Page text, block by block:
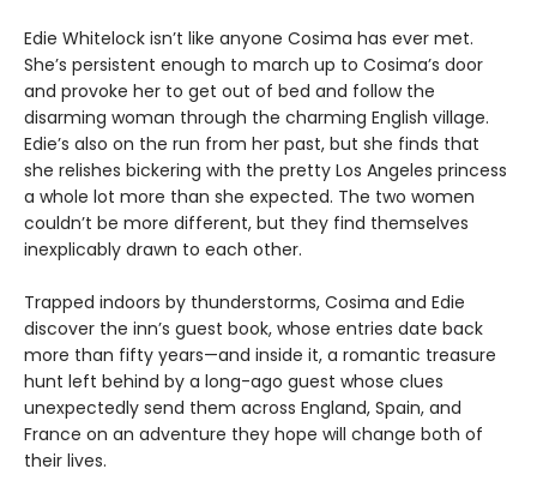
Edie Whitelock isn’t like anyone Cosima has ever met.
She’s persistent enough to march up to Cosima’s door
and provoke her to get out of bed and follow the
disarming woman through the charming English village.
Edie’s also on the run from her past, but she finds that
she relishes bickering with the pretty Los Angeles princess
a whole lot more than she expected. The two women
couldn’t be more different, but they find themselves
inexplicably drawn to each other.
Trapped indoors by thunderstorms, Cosima and Edie
discover the inn’s guest book, whose entries date back
more than fifty years—and inside it, a romantic treasure
hunt left behind by a long-ago guest whose clues
unexpectedly send them across England, Spain, and
France on an adventure they hope will change both of
their lives.